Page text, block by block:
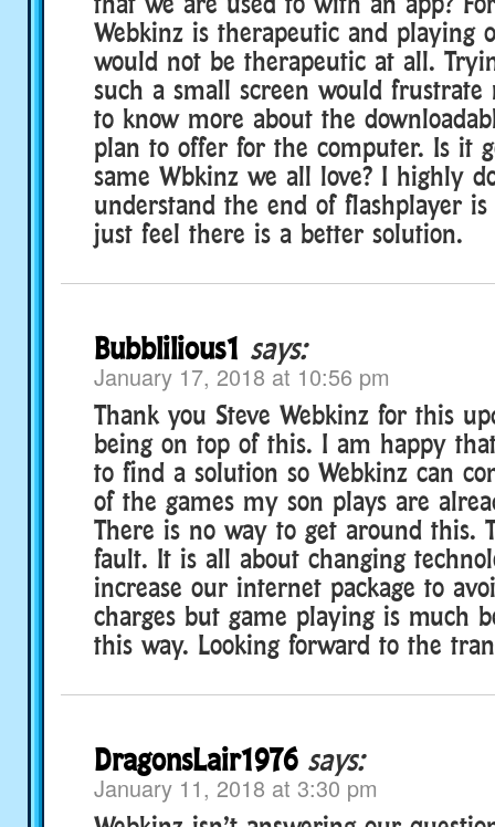
Webkinz is therapeutic and playing
would not be therapeutic at all.
such a small screen would
to know more about the
plan to offer for the computer. Is it
same Wbkinz we all love? I highly
understand the end of flashplayer
just feel there is a better solution.
Bubblilious1 says:
January 17, 2018 at 10:56 pm
Thank you Steve Webkinz for this
being on top of this. I am happy
to find a solution so Webkinz can
of the games my son plays are
There is no way to get around this.
fault. It is all about changing
increase our internet package to
charges but game playing is much
this way. Looking forward to the
DragonsLair1976 says:
January 11, 2018 at 3:30 pm